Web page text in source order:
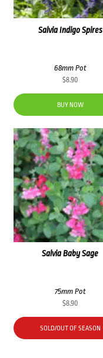
Salvia Indigo Spires
68mm Pot
$8.90
BUY NOW
Salvia Baby Sage
75mm Pot
$8.90
SOLD/OUT OF SEASON